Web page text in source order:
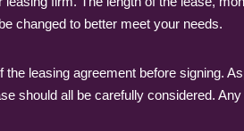
changed to better meet your needs.
leasing agreement before signing.
should all be carefully considered.